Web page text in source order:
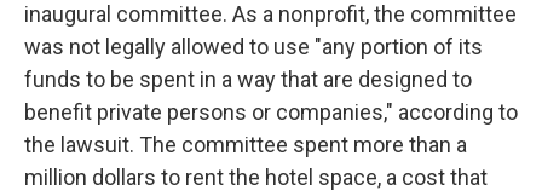
inaugural committee. As a nonprofit, the committee
was not legally allowed to use "any portion of its
funds to be spent in a way that are designed to
benefit private persons or companies," according to
the lawsuit. The committee spent more than a
million dollars to rent the hotel space, a cost that